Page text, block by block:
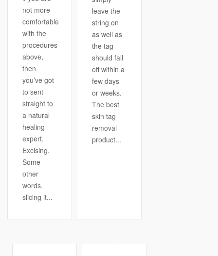
not more
comfortable
with the
procedures
above,
then
you’ve got
to sent
straight to
a natural
healing
expert.
Excising.
Some
other
words,
slicing it...
leave the
string on
as well as
the tag
should fall
off within a
few days
or weeks.
The best
skin tag
removal
product...